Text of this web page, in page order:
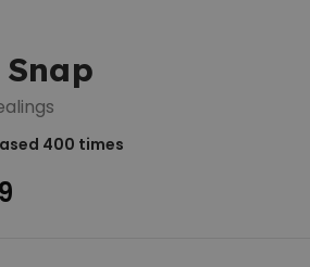
with
400 times